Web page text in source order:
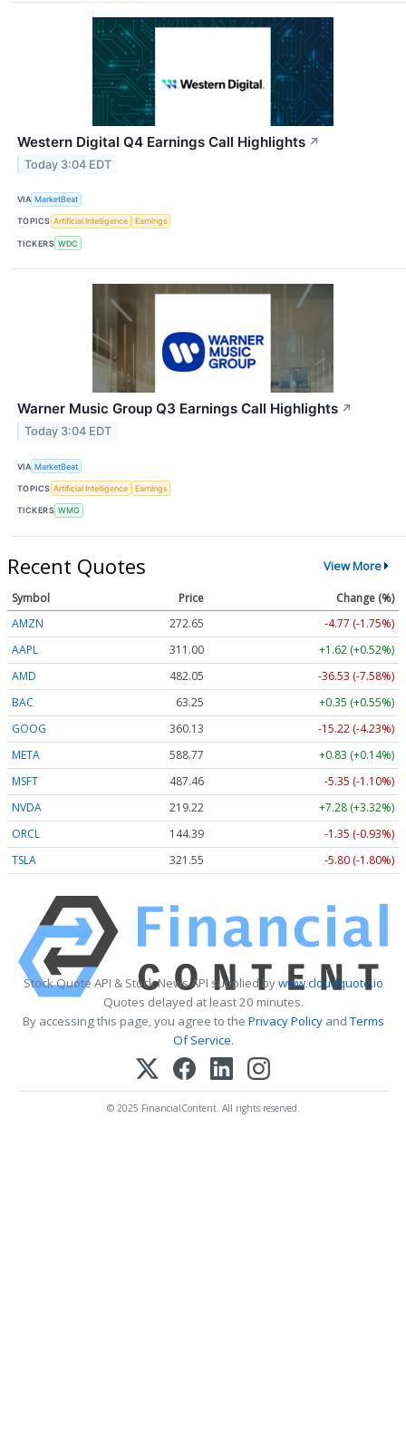
Western Digital Q4 Earnings Call Highlights ↗
Today 3:04 EDT
VIA MarketBeat
TOPICS Artificial Intelligence Earnings
TICKERS WDC
Warner Music Group Q3 Earnings Call Highlights ↗
Today 3:04 EDT
VIA MarketBeat
TOPICS Artificial Intelligence Earnings
TICKERS WMG
Recent Quotes View More
Symbol Price
Change (%)
AMZN
272.65
-4.77 (-1.75%)
AAPL
311.00
+1.62 (+0.52%)
AMD
482.05
-36.53 (-7.58%)
BAC
63.25
+0.35 (+0.55%)
GOOG
360.13
-15.22 (-4.23%)
META
588.77
+0.83 (+0.14%)
MSFT
487.46
-5.35 (-1.10%)
NVDA
219.22
+7.28 (+3.32%)
ORCL
144.39
-1.35 (-0.93%)
TSLA
321.55 -5.80 (-1.80%)
Stock Quote API & Stock News API supplied bywww.cloudquote.io
Quotes delayed at least 20 minutes.
By accessing this page, you agree to the Privacy PolicyandTerms
Of Service.
© 2025 FinancialContent. All rights reserved.